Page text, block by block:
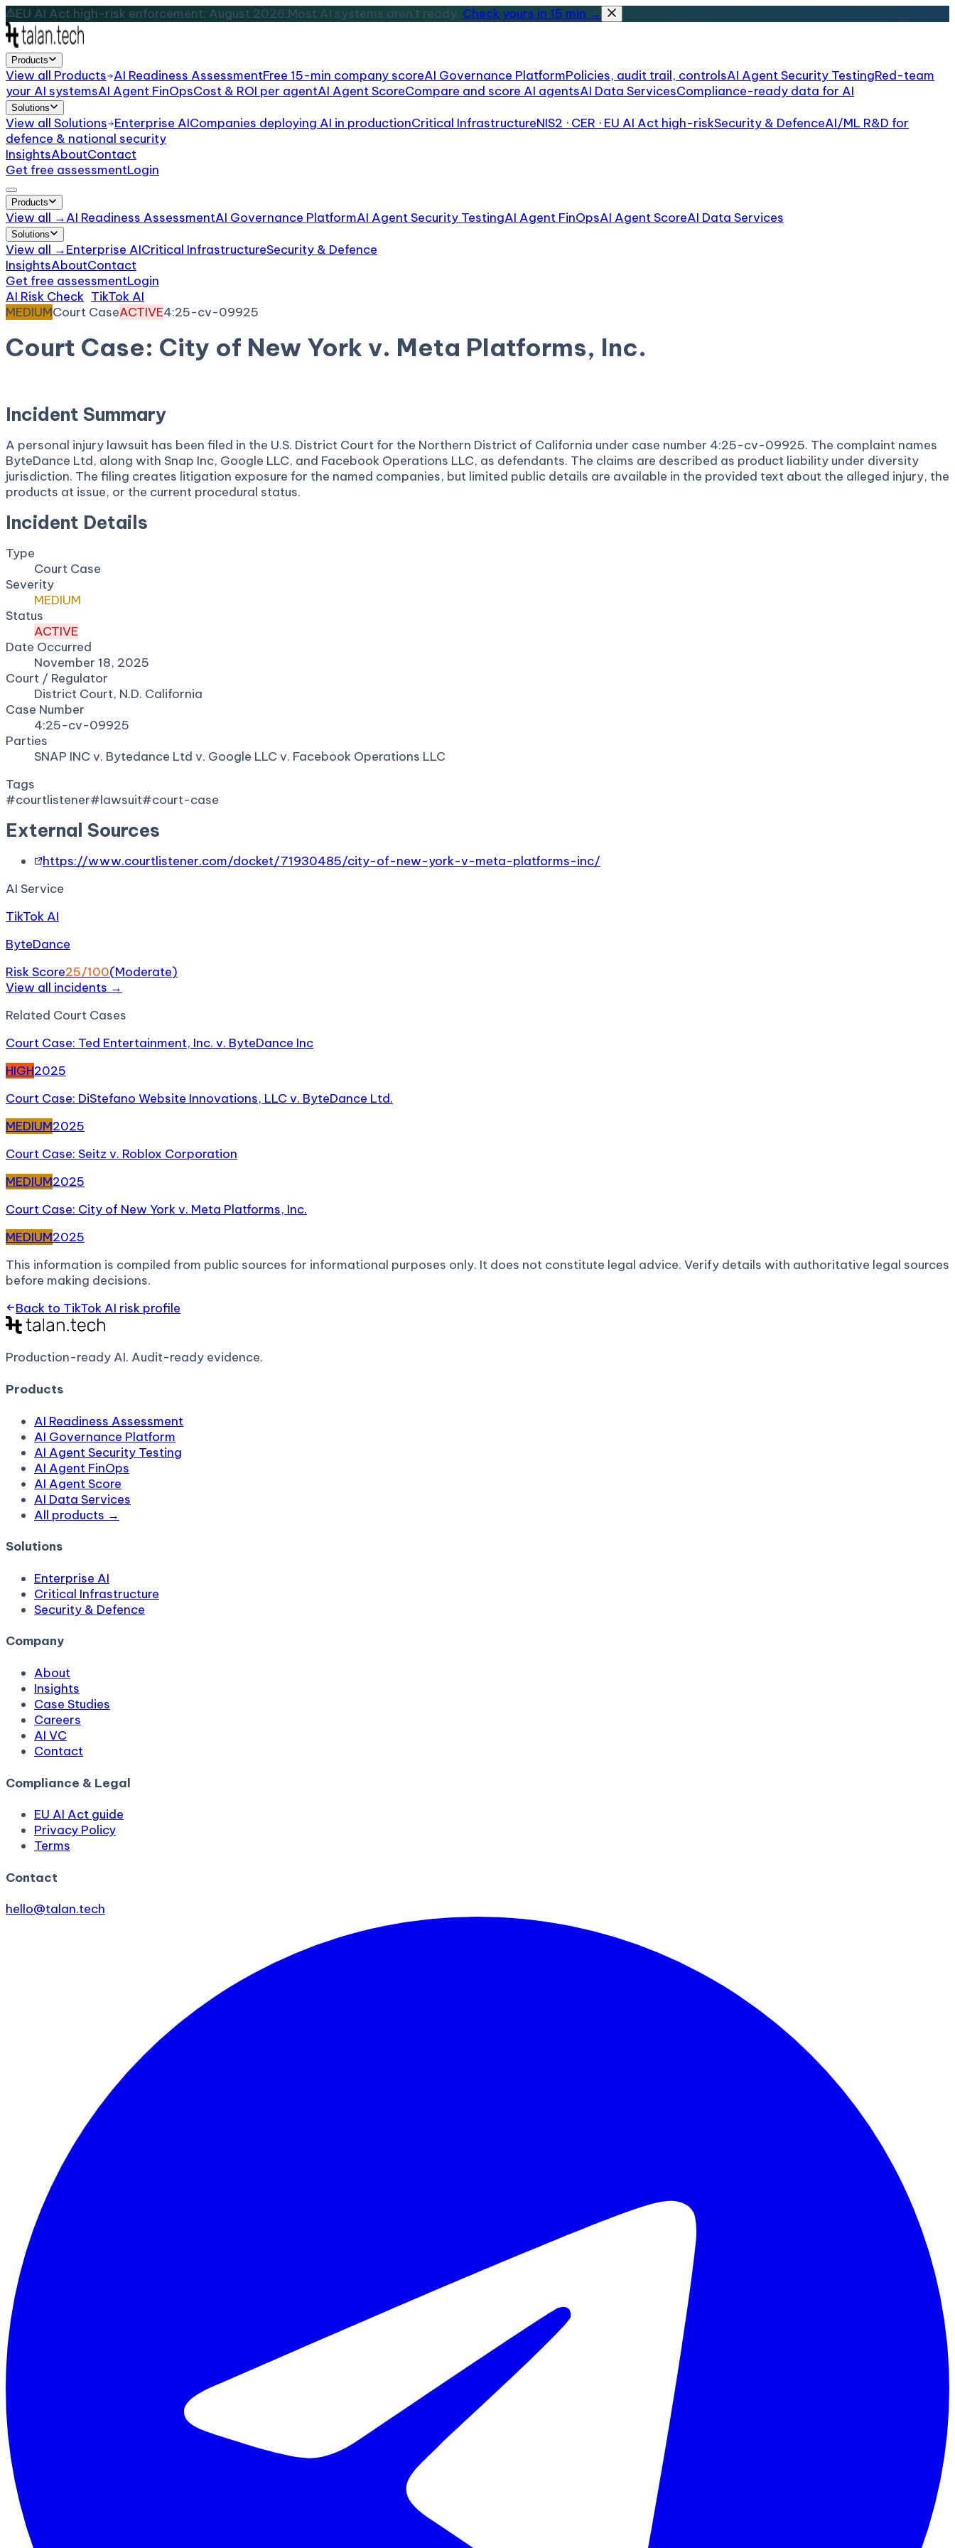
EU AI Act high-risk enforcement: August 2026.Most AI systems aren't ready. Check yours in 15 min →
Products
View all Products AI Readiness AssessmentFree 15-min company scoreAI Governance PlatformPolicies, audit trail, controlsAI Agent Security TestingRed-team
your AI systemsAI Agent FinOpsCost & ROI per agentAI Agent ScoreCompare and score AI agentsAI Data ServicesCompliance-ready data for AI
Solutions
View all Solutions Enterprise AICompanies deploying AI in productionCritical InfrastructureNIS2 · CER · EU AI Act high-riskSecurity & DefenceAI/ML R&D for
defence & national security
InsightsAboutContact
Get free assessmentLogin
Products
View all →AI Readiness AssessmentAI Governance PlatformAI Agent Security TestingAI Agent FinOpsAI Agent ScoreAI Data Services
Solutions
View all →Enterprise AICritical InfrastructureSecurity & Defence
InsightsAboutContact
Get free assessmentLogin
AI Risk Check TikTok AI
MEDIUMCourt CaseACTIVE4:25-cv-09925
Court Case: City of New York v. Meta Platforms, Inc.
Incident Summary
A personal injury lawsuit has been filed in the U.S. District Court for the Northern District of California under case number 4:25-cv-09925. The complaint names
ByteDance Ltd, along with Snap Inc, Google LLC, and Facebook Operations LLC, as defendants. The claims are described as product liability under diversity
jurisdiction. The filing creates litigation exposure for the named companies, but limited public details are available in the provided text about the alleged injury, the
products at issue, or the current procedural status.
Incident Details
Type
Court Case
Severity
MEDIUM
Status
ACTIVE
Date Occurred
November 18, 2025
Court / Regulator
District Court, N.D. California
Case Number
4:25-cv-09925
Parties
SNAP INC v. Bytedance Ltd v. Google LLC v. Facebook Operations LLC
Tags
#courtlistener#lawsuit#court-case
External Sources
https://www.courtlistener.com/docket/71930485/city-of-new-york-v-meta-platforms-inc/
AI Service
TikTok AI
ByteDance
Risk Score25/100(Moderate)
View all incidents →
Related Court Cases
Court Case: Ted Entertainment, Inc. v. ByteDance Inc
HIGH2025
Court Case: DiStefano Website Innovations, LLC v. ByteDance Ltd.
MEDIUM2025
Court Case: Seitz v. Roblox Corporation
MEDIUM2025
Court Case: City of New York v. Meta Platforms, Inc.
MEDIUM2025
This information is compiled from public sources for informational purposes only. It does not constitute legal advice. Verify details with authoritative legal sources
before making decisions.
Back to TikTok AI risk profile
Production-ready AI. Audit-ready evidence.
Products
AI Readiness Assessment
AI Governance Platform
AI Agent Security Testing
AI Agent FinOps
AI Agent Score
AI Data Services
All products →
Solutions
Enterprise AI
Critical Infrastructure
Security & Defence
Company
About
Insights
Case Studies
Careers
AI VC
Contact
Compliance & Legal
EU AI Act guide
Privacy Policy
Terms
Contact
hello@talan.tech